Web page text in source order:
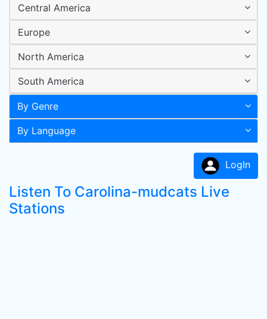
Central America
Europe
North America
South America
By Genre
By Language
LogIn
Listen To Carolina-mudcats Live
Stations